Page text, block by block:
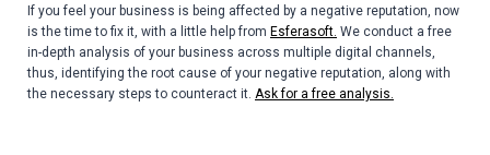
If you feel your business is being affected by a negative reputation, now
is the time to fix it, with a little help from Esferasoft. We conduct a free
in-depth analysis of your business across multiple digital channels,
thus, identifying the root cause of your negative reputation, along with
the necessary steps to counteract it. Ask for a free analysis.